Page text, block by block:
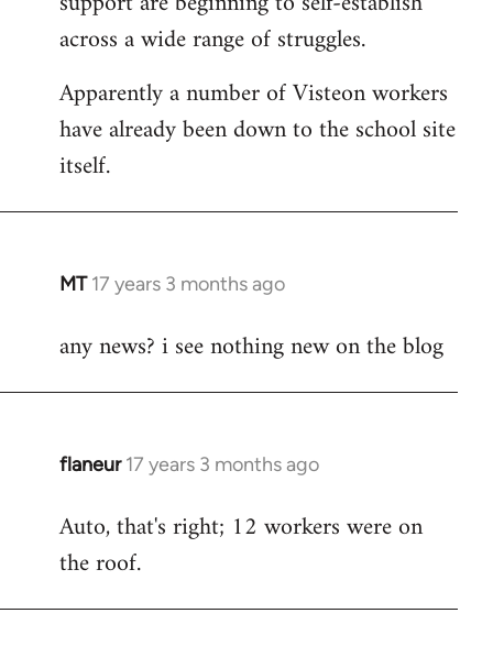
across a wide range of struggles.
Apparently a number of Visteon workers
have already been down to the school site
itself.
MT 17 years 3 months ago
In
to
any news? i see nothing new on the blog
flaneur 17 years 3 months ago
In
to
Welcome
libcom.org
Auto, that's right; 12 workers were on
the roof.